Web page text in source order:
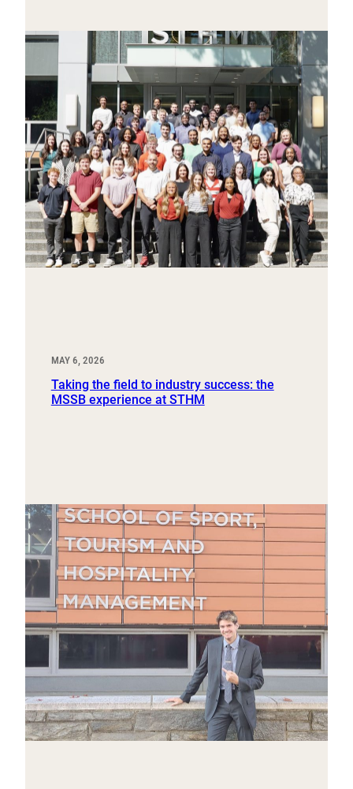
MAY 6, 2026
Taking the field to industry success: the
MSSB experience at STHM